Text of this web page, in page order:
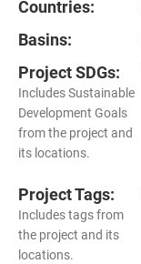
Countries:
Basins:
Project SDGs:
Includes Sustainable
Development Goals
from the project and
its locations.
Project Tags:
Includes tags from
the project and its
locations.